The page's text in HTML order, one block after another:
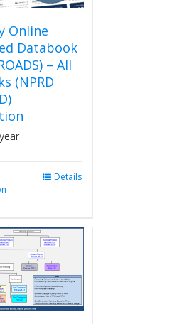
product
page
Online
Databook
– All
(NPRD
Details